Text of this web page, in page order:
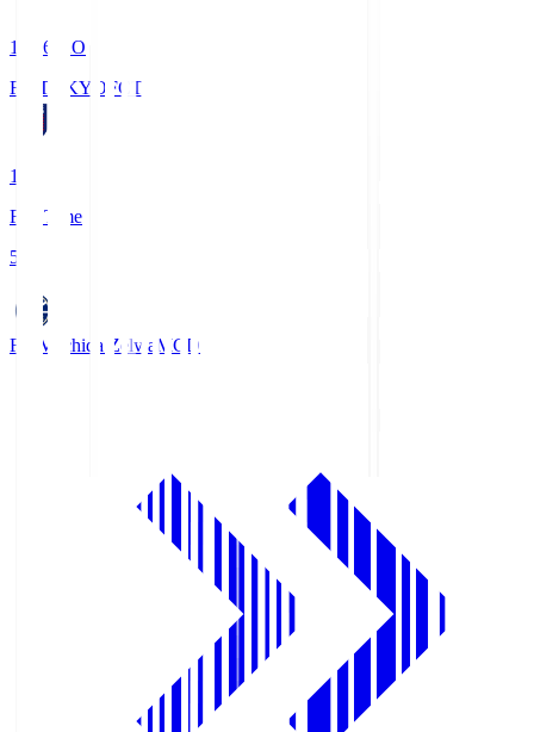
19:06
KO
FC TOKYO FCT
1
Full Time
5
FC Machida Zelvia MCD